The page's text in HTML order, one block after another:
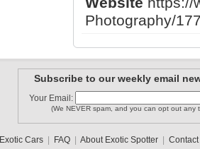
Photography/
Subscribe to our weekly email
Your Email:
(We NEVER spam, and you can opt out any
Exotic Cars| FAQ| About Exotic Spotter| Contact